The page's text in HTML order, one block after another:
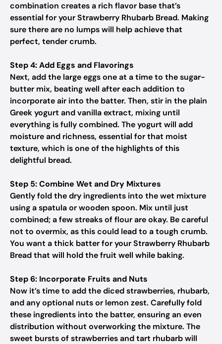
combination creates a rich flavor base that’s
essential for your Strawberry Rhubarb Bread. Making
sure there are no lumps will help achieve that
perfect, tender crumb.
Step 4: Add Eggs and Flavorings
Next, add the large eggs one at a time to the sugar-
butter mix, beating well after each addition to
incorporate air into the batter. Then, stir in the plain
Greek yogurt and vanilla extract, mixing until
everything is fully combined. The yogurt will add
moisture and richness, essential for that moist
texture, which is one of the highlights of this
delightful bread.
Step 5: Combine Wet and Dry Mixtures
Gently fold the dry ingredients into the wet mixture
using a spatula or wooden spoon. Mix until just
combined; a few streaks of flour are okay. Be careful
not to overmix, as this could lead to a tough crumb.
You want a thick batter for your Strawberry Rhubarb
Bread that will hold the fruit well while baking.
Step 6: Incorporate Fruits and Nuts
Now it’s time to add the diced strawberries, rhubarb,
and any optional nuts or lemon zest. Carefully fold
these ingredients into the batter, ensuring an even
distribution without overworking the mixture. The
sweet bursts of strawberries and tart rhubarb will